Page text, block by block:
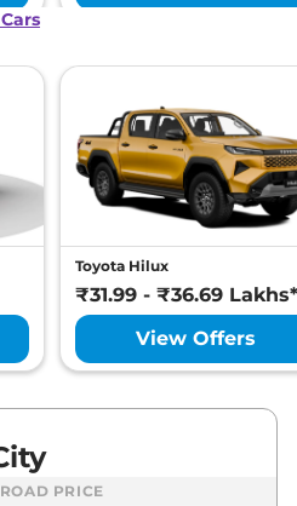
Toyota Hilux
₹31.99 - ₹36.69 Lakhs*
View Offers
PRICE